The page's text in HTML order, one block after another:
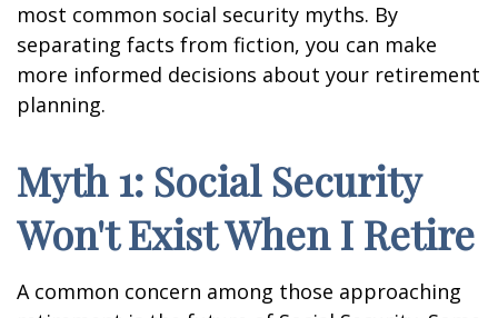
most common social security myths. By
separating facts from fiction, you can make
more informed decisions about your retirement
planning.
Myth 1: Social Security
Won't Exist When I Retire
A common concern among those approaching